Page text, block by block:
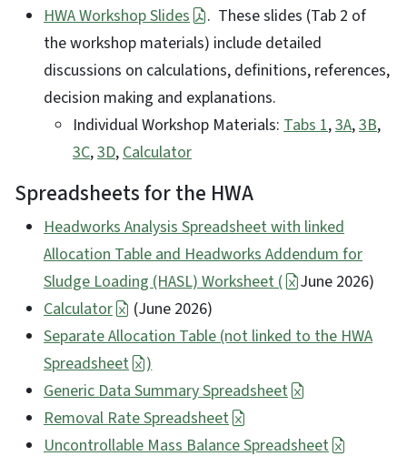
HWA Workshop Slides
. These slides (Tab 2 of
the workshop materials) include detailed
discussions on calculations, definitions, references,
decision making and explanations.
Individual Workshop Materials: Tabs 1,3A,3B,
3C,3D,Calculator
Spreadsheets for the HWA
Headworks Analysis Spreadsheet with linked
Allocation Table and Headworks Addendum for
Sludge Loading (HASL) Worksheet (
June 2026)
Calculator
(June 2026)
Separate Allocation Table (not linked to the HWA
Spreadsheet
)
Generic Data Summary Spreadsheet
Removal Rate Spreadsheet
Uncontrollable Mass Balance Spreadsheet